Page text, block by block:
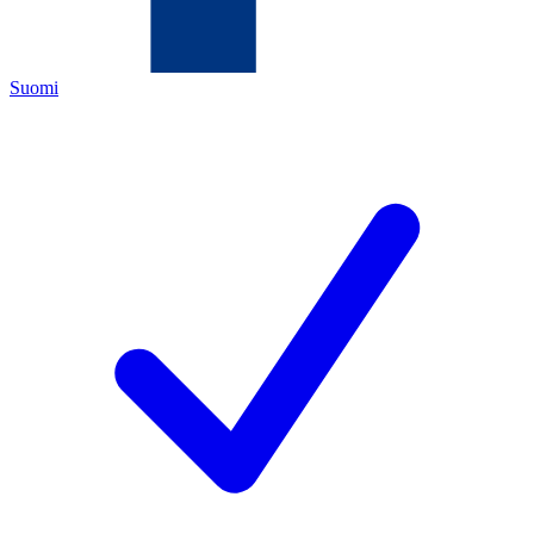
Suomi